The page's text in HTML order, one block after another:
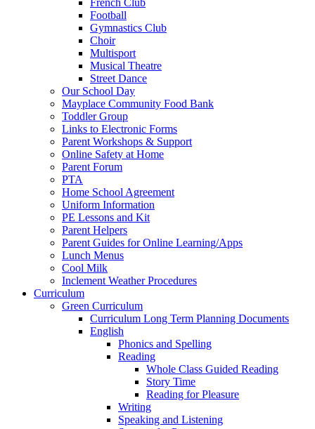
French Club
Football
Gymnastics Club
Choir
Multisport
Musical Theatre
Street Dance
Our School Day
Mayplace Community Food Bank
Toddler Group
Links to Electronic Forms
Parent Workshops & Support
Online Safety at Home
Parent Forum
PTA
Home School Agreement
Uniform Information
PE Lessons and Kit
Parent Helpers
Parent Guides for Online Learning/Apps
Lunch Menus
Cool Milk
Inclement Weather Procedures
Curriculum
Green Curriculum
Curriculum Long Term Planning Documents
English
Phonics and Spelling
Reading
Whole Class Guided Reading
Story Time
Reading for Pleasure
Writing
Speaking and Listening